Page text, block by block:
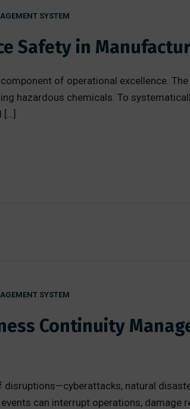
SYSTEM
Safety in
of operational excellence.
hazardous chemicals. To
SYSTEM
Continuity
natural
can interrupt operations, damage